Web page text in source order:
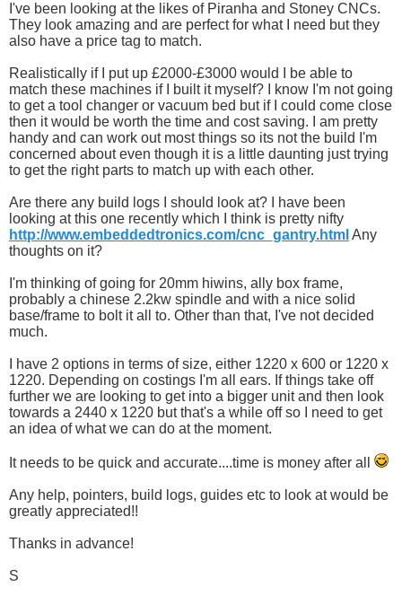
I've been looking at the likes of Piranha and Stoney CNCs.
They look amazing and are perfect for what I need but they
also have a price tag to match.
Realistically if I put up £2000-£3000 would I be able to
match these machines if I built it myself? I know I'm not going
to get a tool changer or vacuum bed but if I could come close
then it would be worth the time and cost saving. I am pretty
handy and can work out most things so its not the build I'm
concerned about even though it is a little daunting just trying
to get the right parts to match up with each other.
Are there any build logs I should look at? I have been
looking at this one recently which I think is pretty nifty
http://www.embeddedtronics.com/cnc_gantry.html Any
thoughts on it?
I'm thinking of going for 20mm hiwins, ally box frame,
probably a chinese 2.2kw spindle and with a nice solid
base/frame to bolt it all to. Other than that, I've not decided
much.
I have 2 options in terms of size, either 1220 x 600 or 1220 x
1220. Depending on costings I'm all ears. If things take off
further we are looking to get into a bigger unit and then look
towards a 2440 x 1220 but that's a while off so I need to get
an idea of what we can do at the moment.
It needs to be quick and accurate....time is money after all
Any help, pointers, build logs, guides etc to look at would be
greatly appreciated!!
Thanks in advance!
S